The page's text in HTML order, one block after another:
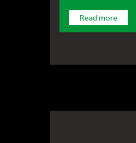
Read more